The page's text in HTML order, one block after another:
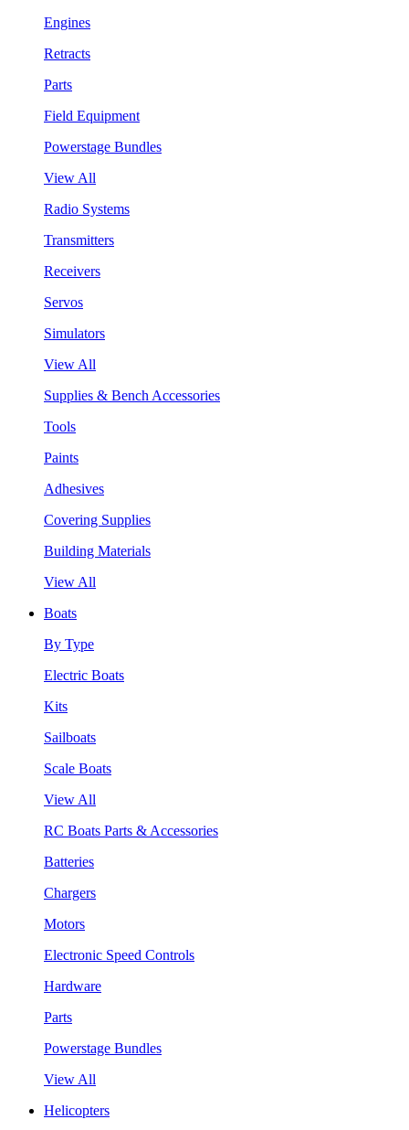
Engines
Retracts
Parts
Field Equipment
Powerstage Bundles
View All
Radio Systems
Transmitters
Receivers
Servos
Simulators
View All
Supplies & Bench Accessories
Tools
Paints
Adhesives
Covering Supplies
Building Materials
View All
Boats
By Type
Electric Boats
Kits
Sailboats
Scale Boats
View All
RC Boats Parts & Accessories
Batteries
Chargers
Motors
Electronic Speed Controls
Hardware
Parts
Powerstage Bundles
View All
Helicopters